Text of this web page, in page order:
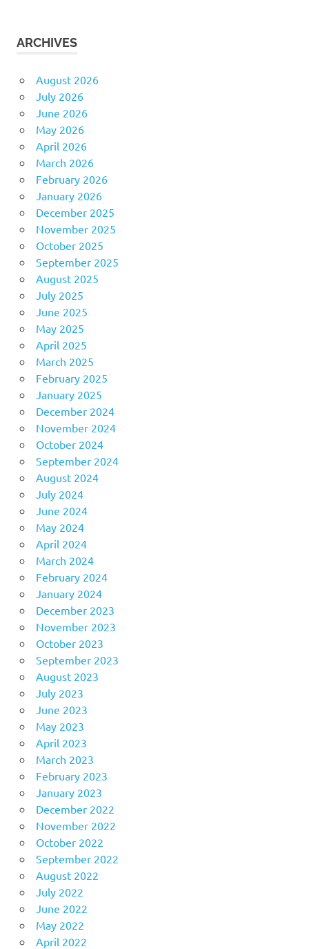
ARCHIVES
August 2026
July 2026
June 2026
May 2026
April 2026
March 2026
February 2026
January 2026
December 2025
November 2025
October 2025
September 2025
August 2025
July 2025
June 2025
May 2025
April 2025
March 2025
February 2025
January 2025
December 2024
November 2024
October 2024
September 2024
August 2024
July 2024
June 2024
May 2024
April 2024
March 2024
February 2024
January 2024
December 2023
November 2023
October 2023
September 2023
August 2023
July 2023
June 2023
May 2023
April 2023
March 2023
February 2023
January 2023
December 2022
November 2022
October 2022
September 2022
August 2022
July 2022
June 2022
May 2022
April 2022